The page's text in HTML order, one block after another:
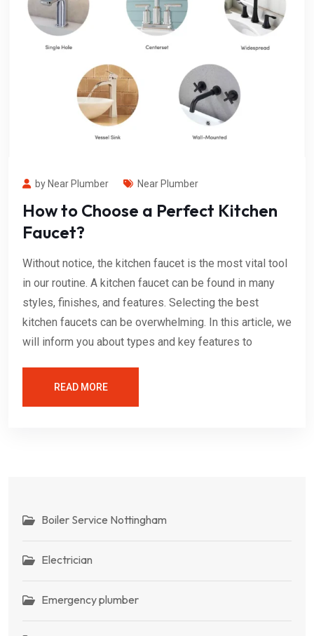
by Near Plumber Near Plumber
How to Choose a Perfect Kitchen
Faucet?
Without notice, the kitchen faucet is the most vital tool
in our routine. A kitchen faucet can be found in many
styles, finishes, and features. Selecting the best
kitchen faucets can be overwhelming. In this article, we
will inform you about types and key features to
READ MORE
Boiler Service Nottingham
Electrician
Emergency plumber